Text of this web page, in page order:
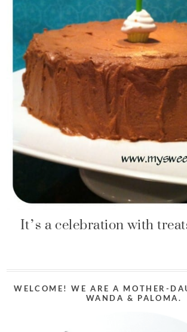
It’s a celebration with
WELCOME! WE ARE A MOTHER-
WANDA & PALOMA.